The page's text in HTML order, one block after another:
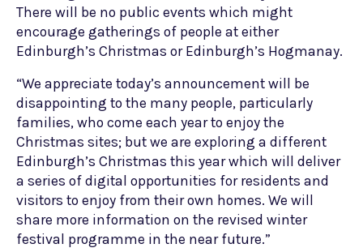
There will be no public events which might
encourage gatherings of people at either
Edinburgh’s Christmas or Edinburgh’s Hogmanay.
“We appreciate today’s announcement will be
disappointing to the many people, particularly
families, who come each year to enjoy the
Christmas sites; but we are exploring a different
Edinburgh’s Christmas this year which will deliver
a series of digital opportunities for residents and
visitors to enjoy from their own homes. We will
share more information on the revised winter
festival programme in the near future.”